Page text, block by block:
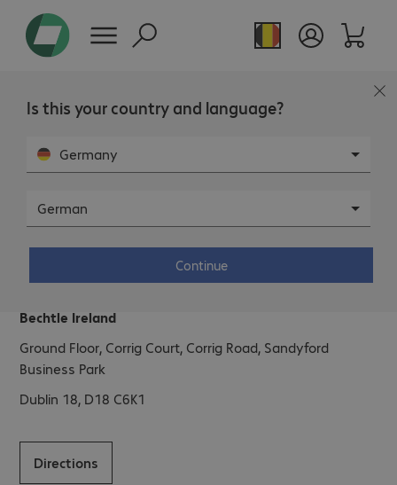
Is this your country and language?
Germany
German
Continue
Bechtle Ireland
Address.
Bechtle Ireland
Ground Floor, Corrig Court, Corrig Road, Sandyford
Business Park
Dublin 18, D18 C6K1
Directions